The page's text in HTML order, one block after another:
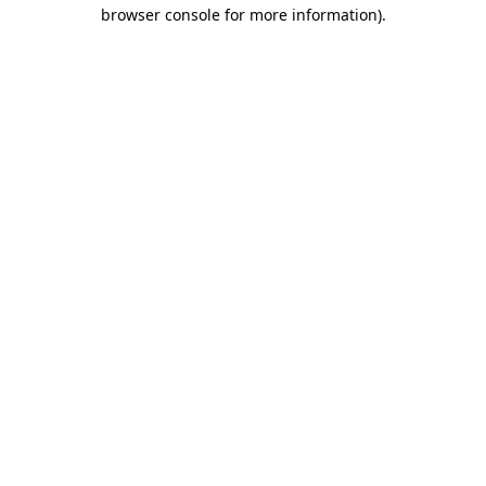
browser console for more information).